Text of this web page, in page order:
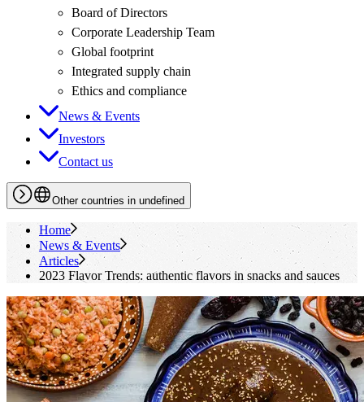
Board of Directors
Corporate Leadership Team
Global footprint
Integrated supply chain
Ethics and compliance
News & Events
Investors
Contact us
Other countries in undefined
Home
News & Events
Articles
2023 Flavor Trends: authentic flavors in snacks and sauces